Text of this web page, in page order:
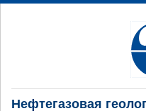
Нефтегазовая